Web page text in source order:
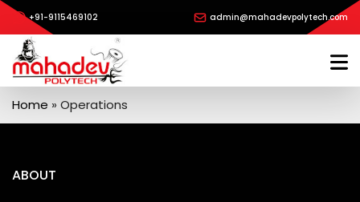
+91-9115469102 admin@mahadevpolytech.com
Home » Operations
ABOUT